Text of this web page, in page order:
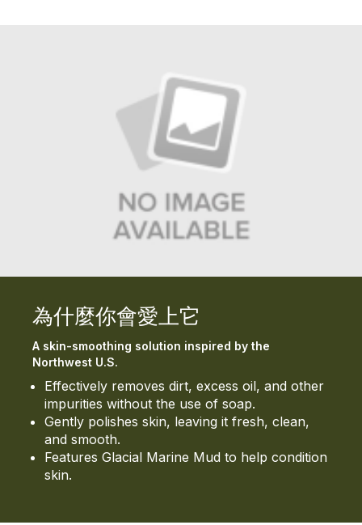
為什麼你會愛上它
A skin-smoothing solution inspired by the
Northwest U.S.
Effectively removes dirt, excess oil, and other
impurities without the use of soap.
Gently polishes skin, leaving it fresh, clean,
and smooth.
Features Glacial Marine Mud to help condition
skin.